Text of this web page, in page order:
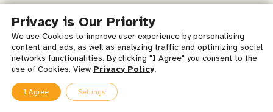
Important Medical Disclaimer & Terms of Use for Chatty
Child Speech, Occupational & Physical Therapy, PLLC’s
Website, Blog, and all Related Content:
By accessing this Chatty Child Speech, Occupational & Physical
Therapy, PLLC ‘s website, Creating Voices blog and all related
content you are agreeing to these
The contents in this medical disclaimer and terms of use can be
Privacy is Our Priority
We use Cookies to improve user experience by personalising
content and ads, as well as analyzing traffic and optimizing social
networks functionalities. By clicking "I Agree" you consent to the
use of Cookies. View Privacy Policy,
I Agree Settings